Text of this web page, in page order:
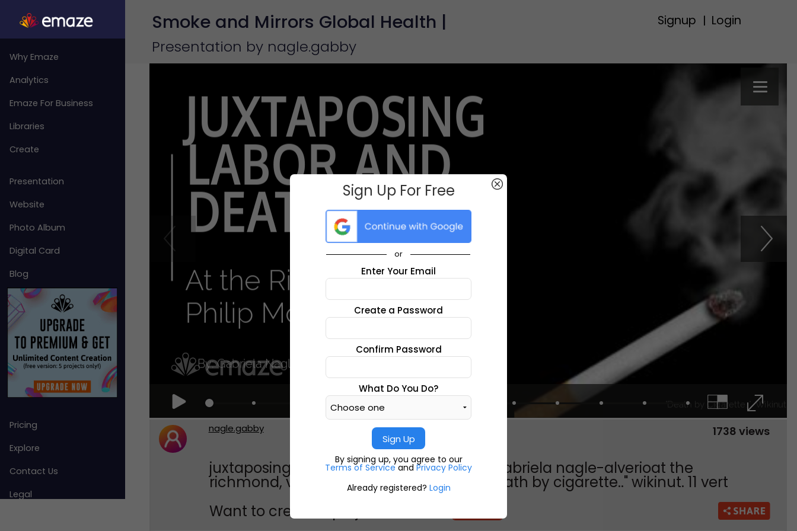
Smoke and Mirrors Global Health |
Presentation by nagle.gabby
Signup Login
Sign Up For Free
or
Enter Your Email
Create a Password
Confirm Password
What Do You Do?
Sign Up
By signing up, you agree to our
Terms of Service and Privacy Policy
Already registered? Login
Why Emaze
Analytics
Emaze For Business
Libraries
Create
Presentation
Website
Photo Album
Digital Card
Blog
Pricing
Explore
Contact Us
Legal
nagle.gabby
juxtaposing labor and death vertical by: gabriela nagle-alverioat the
richmond, virginia philip morris factory"death by cigarette.." wikinut. 11 vert
Want to create a project like this?
1738 views